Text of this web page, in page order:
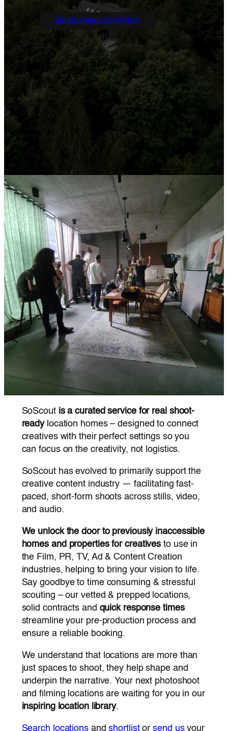
SEARCH ALL LOCATIONS
SoScout is a curated service for real shoot-
readylocation homes – designed to connect
creatives with their perfect settings so you
can focus on the creativity, not logistics.
SoScout has evolved to primarily support the
creative content industry — facilitating fast-
paced, short-form shoots across stills, video,
and audio.
We unlock the door to previously inaccessible
homes and properties for creatives to use in
the Film, PR, TV, Ad & Content Creation
industries, helping to bring your vision to life.
Say goodbye to time consuming & stressful
scouting – our vetted & prepped locations,
solid contracts and quick response times
streamline your pre-production process and
ensure a reliable booking.
We understand that locations are more than
just spaces to shoot, they help shape and
underpin the narrative. Your next photoshoot
and filming locations are waiting for you in our
inspiring location library.
Search locationsandshortlistorsend usyour